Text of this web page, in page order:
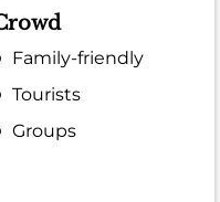
Family-friendly
Tourists
Groups